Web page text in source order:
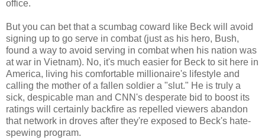
office.
But you can bet that a scumbag coward like Beck will avoid
signing up to go serve in combat (just as his hero, Bush,
found a way to avoid serving in combat when his nation was
at war in Vietnam). No, it's much easier for Beck to sit here in
America, living his comfortable millionaire's lifestyle and
calling the mother of a fallen soldier a "slut." He is truly a
sick, despicable man and CNN's desperate bid to boost its
ratings will certainly backfire as repelled viewers abandon
that network in droves after they're exposed to Beck's hate-
spewing program.